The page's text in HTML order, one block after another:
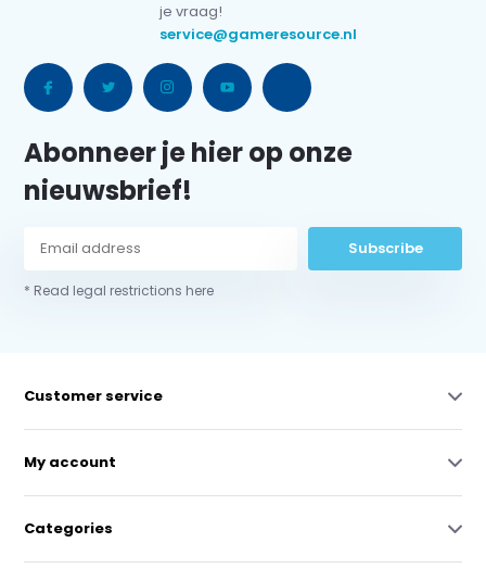
je vraag!
service@gameresource.nl
Abonneer je hier op onze
nieuwsbrief!
Subscribe
* Read legal restrictions here
Customer service
My account
Categories